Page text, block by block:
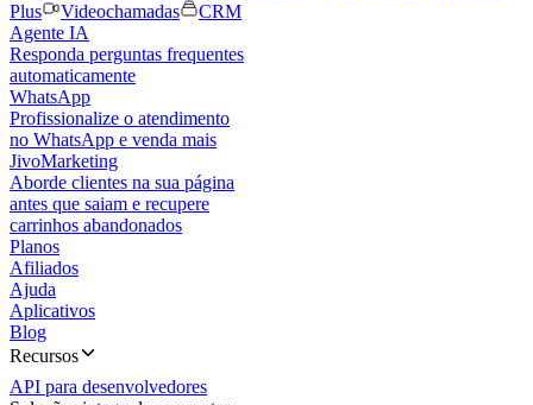
Plus
Videochamadas
CRM
Agente IA
Responda perguntas frequentes
automaticamente
WhatsApp
Profissionalize o atendimento
no WhatsApp e venda mais
JivoMarketing
Aborde clientes na sua página
antes que saiam e recupere
carrinhos abandonados
Planos
Afiliados
Ajuda
Aplicativos
Blog
Recursos
API para desenvolvedores